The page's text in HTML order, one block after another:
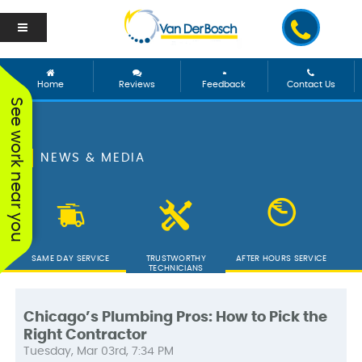
See work near you
worked with George
he was incredible!
is great. They came out
Home Reviews Feedback Contact Us
NEWS & MEDIA
SAME DAY SERVICE
TRUSTWORTHY
TECHNICIANS
AFTER HOURS SERVICE
Chicago’s Plumbing Pros: How to Pick the
Right Contractor
Tuesday, Mar 03rd, 7:34 PM